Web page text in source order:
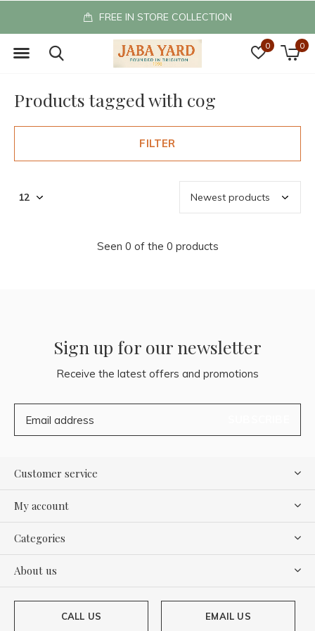
0 0
FREE IN STORE COLLECTION
Products tagged with cog
FILTER
Seen 0 of the 0 products
Sign up for our newsletter
Receive the latest offers and promotions
Customer service
My account
Categories
About us
CALL US EMAIL US